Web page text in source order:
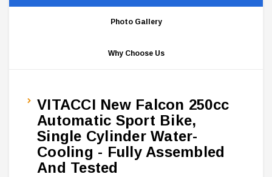
Photo Gallery
Why Choose Us
VITACCI New Falcon 250cc
Automatic Sport Bike,
Single Cylinder Water-
Cooling - Fully Assembled
And Tested